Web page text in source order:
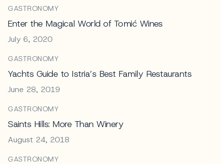
GASTRONOMY
Enter the Magical World of Tomić Wines
July 6, 2020
GASTRONOMY
Yachts Guide to Istria’s Best Family Restaurants
June 28, 2019
GASTRONOMY
Saints Hills: More Than Winery
August 24, 2018
GASTRONOMY